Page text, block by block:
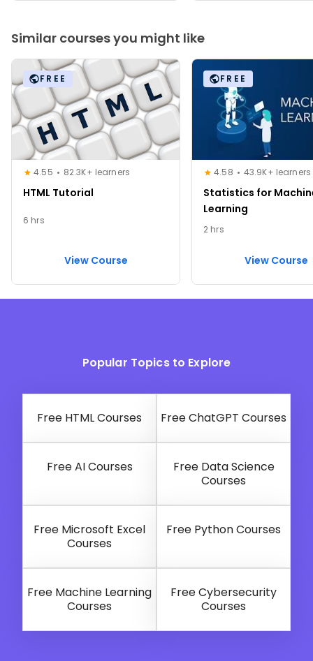
Similar courses you might like
FREE
4.55 82.3K+ learners
HTML Tutorial
6 hrs
View Course
FREE
4.58 43.9K+ learners
Statistics for
Learning
2 hrs
View Course
Popular Topics to Explore
Free HTML Courses Free ChatGPT Courses
Free AI Courses
Free Data Science
Courses
Free Microsoft Excel
Courses
Free Python Courses
Free Machine Learning
Courses
Free Cybersecurity
Courses